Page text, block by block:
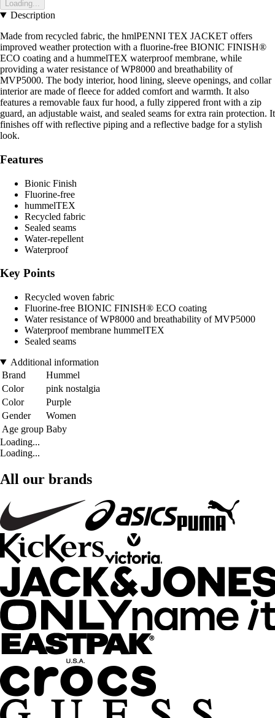
Loading...
Description
Made from recycled fabric, the hmlPENNI TEX JACKET offers
improved weather protection with a fluorine-free BIONIC FINISH®
ECO coating and a hummelTEX waterproof membrane, while
providing a water resistance of WP8000 and breathability of
MVP5000. The body interior, hood lining, sleeve openings, and collar
interior are made of fleece for added comfort and warmth. It also
features a removable faux fur hood, a fully zippered front with a zip
guard, an adjustable waist, and sealed seams for extra rain protection. It
finishes off with reflective piping and a reflective badge for a stylish
look.
Features
Bionic Finish
Fluorine-free
hummelTEX
Recycled fabric
Sealed seams
Water-repellent
Waterproof
Key Points
Recycled woven fabric
Fluorine-free BIONIC FINISH® ECO coating
Water resistance of WP8000 and breathability of MVP5000
Waterproof membrane hummelTEX
Sealed seams
Additional information
Brand
Hummel
Color
pink nostalgia
Color
Purple
Gender
Women
Age group Baby
Loading...
Loading...
All our brands